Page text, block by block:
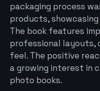
packaging process
products,
The book features
professional layouts,
feel. The positive
a growing interest in
photo books.